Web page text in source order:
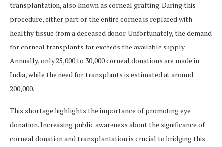
transplantation, also known as corneal grafting. During this
procedure, either part or the entire cornea is replaced with
healthy tissue from a deceased donor. Unfortunately, the demand
for corneal transplants far exceeds the available supply.
Annually, only 25,000 to 30,000 corneal donations are made in
India, while the need for transplants is estimated at around
200,000.
This shortage highlights the importance of promoting eye
donation. Increasing public awareness about the significance of
corneal donation and transplantation is crucial to bridging this